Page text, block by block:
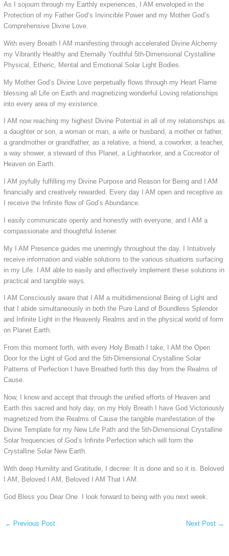
As I sojourn through my Earthly experiences, I AM enveloped in the
Protection of my Father God’s Invincible Power and my Mother God’s
Comprehensive Divine Love.
With every Breath I AM manifesting through accelerated Divine Alchemy
my Vibrantly Healthy and Eternally Youthful 5th-Dimensional Crystalline
Physical, Etheric, Mental and Emotional Solar Light Bodies.
My Mother God’s Divine Love perpetually flows through my Heart Flame
blessing all Life on Earth and magnetizing wonderful Loving relationships
into every area of my existence.
I AM now reaching my highest Divine Potential in all of my relationships as
a daughter or son, a woman or man, a wife or husband, a mother or father,
a grandmother or grandfather, as a relative, a friend, a coworker, a teacher,
a way shower, a steward of this Planet, a Lightworker, and a Cocreator of
Heaven on Earth.
I AM joyfully fulfilling my Divine Purpose and Reason for Being and I AM
financially and creatively rewarded. Every day I AM open and receptive as
I receive the Infinite flow of God’s Abundance.
I easily communicate openly and honestly with everyone, and I AM a
compassionate and thoughtful listener.
My I AM Presence guides me unerringly throughout the day. I Intuitively
receive information and viable solutions to the various situations surfacing
in my Life. I AM able to easily and effectively implement these solutions in
practical and tangible ways.
I AM Consciously aware that I AM a multidimensional Being of Light and
that I abide simultaneously in both the Pure Land of Boundless Splendor
and Infinite Light in the Heavenly Realms and in the physical world of form
on Planet Earth.
From this moment forth, with every Holy Breath I take, I AM the Open
Door for the Light of God and the 5th-Dimensional Crystalline Solar
Patterns of Perfection I have Breathed forth this day from the Realms of
Cause.
Now, I know and accept that through the unified efforts of Heaven and
Earth this sacred and holy day, on my Holy Breath I have God Victoriously
magnetized from the Realms of Cause the tangible manifestation of the
Divine Template for my New Life Path and the 5th-Dimensional Crystalline
Solar frequencies of God’s Infinite Perfection which will form the
Crystalline Solar New Earth.
With deep Humility and Gratitude, I decree: It is done and so it is. Beloved
I AM, Beloved I AM, Beloved I AM That I AM.
God Bless you Dear One. I look forward to being with you next week.
← Previous Post Next Post →